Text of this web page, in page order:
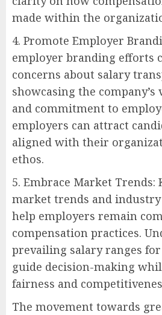
made within the
4. Promote Employer
employer branding efforts
concerns about salary
showcasing the company’s
and commitment to
employers can attract
aligned with their
ethos.
5. Embrace Market Trends:
market trends and
help employers remain
compensation practices.
prevailing salary ranges
guide decision-making
fairness and
The movement towards